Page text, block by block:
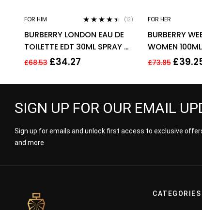
FOR HIM
out of 5
(13)
BURBERRY LONDON EAU DE
TOILETTE EDT 30ML SPRAY –
MEN’S FOR HIM. NEW
£68.53 £34.27
FOR HER
BURBERRY
WOMEN
£73.85 £
SIGN UP FOR OUR EMAIL
Sign up for emails and unlock first access to exclusive
and more
CATEGORIES